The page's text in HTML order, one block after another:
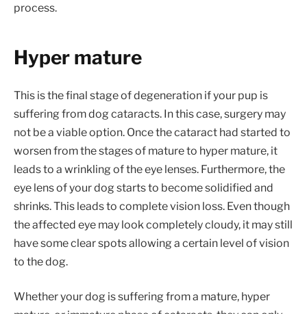
process.
Hyper mature
This is the final stage of degeneration if your pup is
suffering from dog cataracts. In this case, surgery may
not be a viable option. Once the cataract had started to
worsen from the stages of mature to hyper mature, it
leads to a wrinkling of the eye lenses. Furthermore, the
eye lens of your dog starts to become solidified and
shrinks. This leads to complete vision loss. Even though
the affected eye may look completely cloudy, it may still
have some clear spots allowing a certain level of vision
to the dog.
Whether your dog is suffering from a mature, hyper